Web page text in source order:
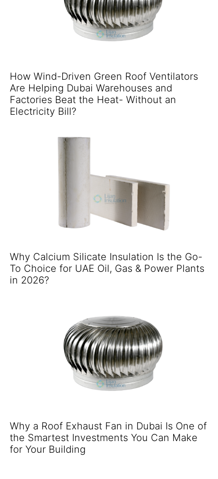
How Wind-Driven Green Roof Ventilators
Are Helping Dubai Warehouses and
Factories Beat the Heat- Without an
Electricity Bill?
Why Calcium Silicate Insulation Is the Go-
To Choice for UAE Oil, Gas & Power Plants
in 2026?
Why a Roof Exhaust Fan in Dubai Is One of
the Smartest Investments You Can Make
for Your Building